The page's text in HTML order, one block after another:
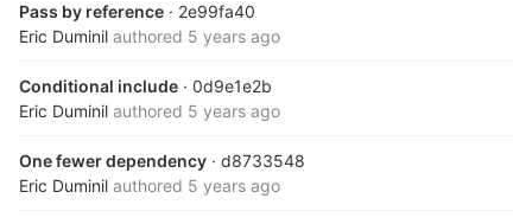
Pass by reference · 2e99fa40
Eric Duminil authored 5 years ago
Conditional include · 0d9e1e2b
Eric Duminil authored 5 years ago
One fewer dependency · d8733548
Eric Duminil authored 5 years ago